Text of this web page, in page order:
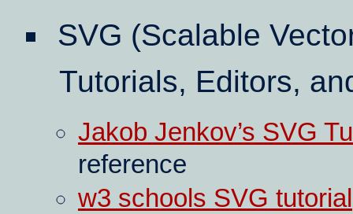
SVG (Scalable
Tutorials, Editors,
Jakob Jenkov’s SVG
reference
w3 schools SVG tutorial